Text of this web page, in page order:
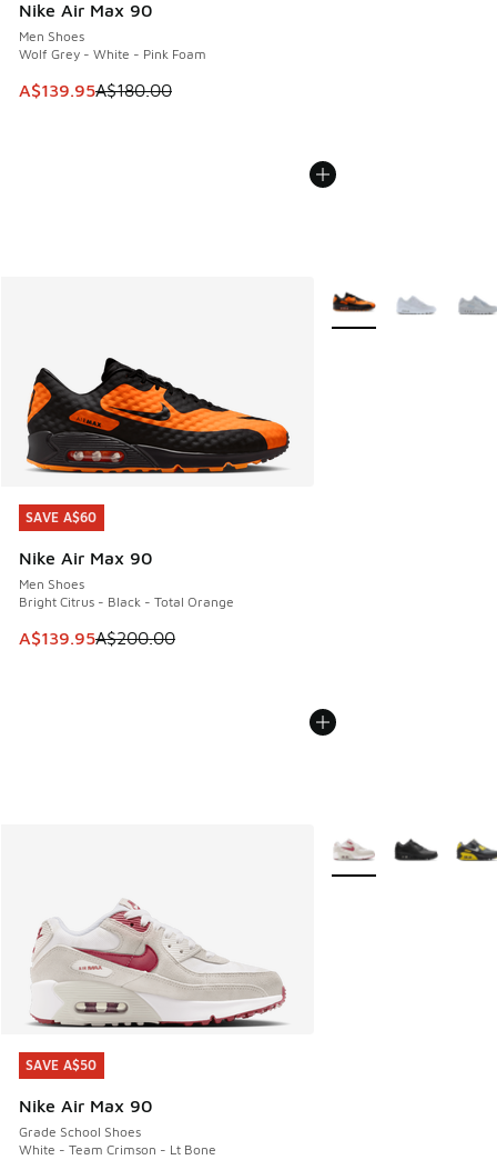
Nike Air Max 90
Men Shoes
Wolf Grey - White - Pink Foam
This item is on sale. Price dropped from A$180.00 to
A$139.95A$180.00
SAVE A$60
Nike Air Max 90
Men Shoes
Bright Citrus - Black - Total Orange
This item is on sale. Price dropped from A$200.00 to
A$139.95A$200.00
SAVE A$60
More Colors Available
SAVE A$50
Nike Air Max 90
Grade School Shoes
White - Team Crimson - Lt Bone
SAVE A$50
More Colors Available